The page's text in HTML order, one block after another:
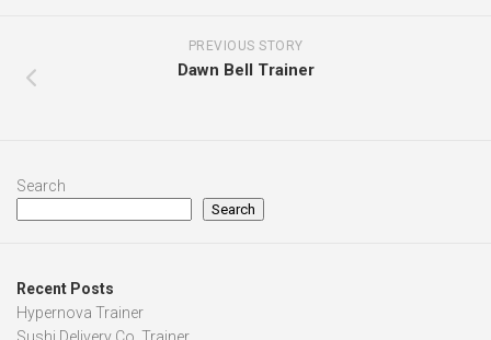
PREVIOUS STORY
Dawn Bell Trainer
Search
Search
Recent Posts
Hypernova Trainer